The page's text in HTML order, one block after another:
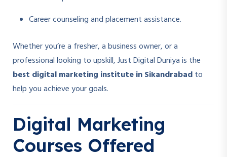
Career counseling and placement assistance.
Whether you’re a fresher, a business owner, or a
professional looking to upskill, Just Digital Duniya is the
best digital marketing institute in Sikandrabadto
help you achieve your goals.
Digital Marketing
Courses Offered